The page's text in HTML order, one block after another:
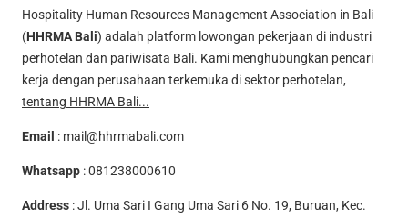
Hospitality Human Resources Management Association in Bali
(HHRMA Bali) adalah platform lowongan pekerjaan di industri
perhotelan dan pariwisata Bali. Kami menghubungkan pencari
kerja dengan perusahaan terkemuka di sektor perhotelan,
tentang HHRMA Bali...
Email : mail@hhrmabali.com
Whatsapp :081238000610
Address : Jl. Uma Sari I Gang Uma Sari 6 No. 19, Buruan, Kec.